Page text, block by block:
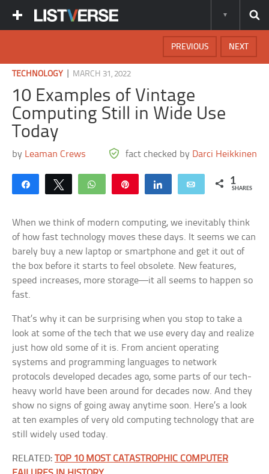
NEXT
PREVIOUS
TECHNOLOGY MARCH 31, 2022
10 Examples of Vintage
Computing Still in Wide Use
Today
by Leaman Crews fact checked by Darci Heikkinen
Share Tweet WhatsApp Share Email 1
SHARES
When we think of modern computing, we inevitably think
of how fast technology moves these days. It seems we can
barely buy a new laptop or smartphone and get it out of
the box before it starts to feel obsolete. New features,
speed increases, more storage—it all seems to happen so
fast.
That’s why it can be surprising when you stop to take a
look at some of the tech that we use every day and realize
just how old some of it is. From ancient operating
systems and programming languages to network
protocols developed decades ago, some parts of our tech-
heavy world have been around for decades now. And they
show no signs of going away anytime soon. Here’s a look
at ten examples of very old computing technology that are
still widely used today.
RELATED:TOP 10 MOST CATASTROPHIC COMPUTER